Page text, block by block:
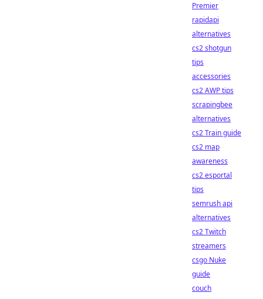
Premier
rapidapi
alternatives
cs2 shotgun
tips
accessories
cs2 AWP tips
scrapingbee
alternatives
cs2 Train guide
cs2 map
awareness
cs2 esportal
tips
semrush api
alternatives
cs2 Twitch
streamers
csgo Nuke
guide
couch